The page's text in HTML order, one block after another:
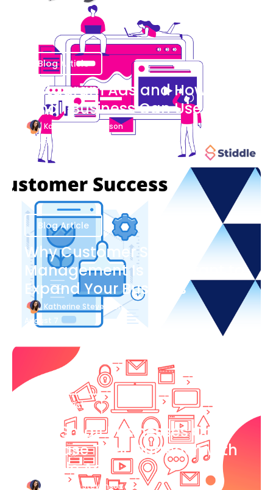
Blog Article
Instagram Ads and How Your
Small Business Can Use Them
Katherine Stevenson
August 7
Blog Article
Why Customer Success
Management Is Important to
Expand Your Business
Katherine Stevenson
August 7
Blog Article
How Small Businesses Can
Increase Their Outreach with
Google Ads
Katherine Stevenson